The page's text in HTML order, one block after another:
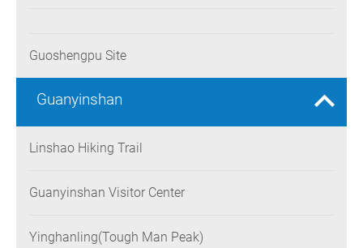
Guoshengpu Site
Guanyinshan
Linshao Hiking Trail
Guanyinshan Visitor Center
Yinghanling(Tough Man Peak)